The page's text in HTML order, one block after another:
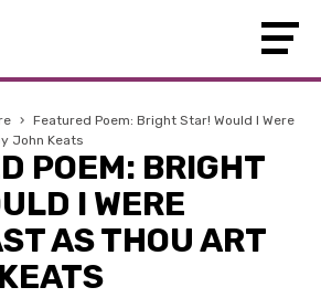
› Featured Poem: Bright Star! Would I Were
John Keats
POEM: BRIGHT
I WERE
AS THOU ART